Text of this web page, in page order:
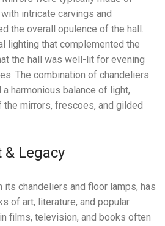
intricate carvings and
the overall opulence of the hall.
lighting that complemented the
the hall was well-lit for evening
The combination of chandeliers
harmonious balance of light,
the mirrors, frescoes, and gilded
Legacy
its chandeliers and floor lamps, has
of art, literature, and popular
films, television, and books often